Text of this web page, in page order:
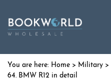
Home > Military >
64. BMW R12 in detail